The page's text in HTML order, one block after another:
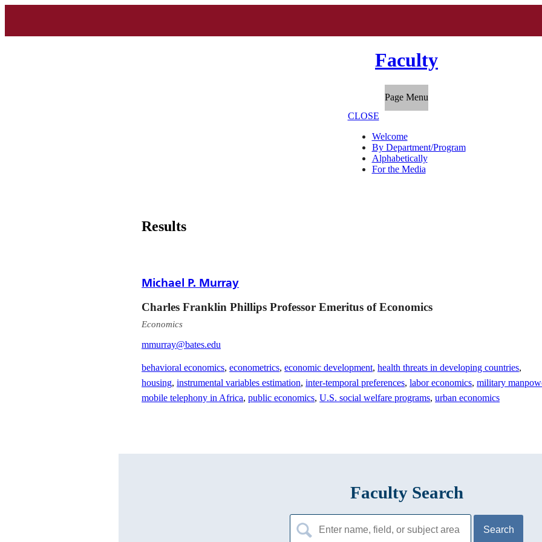
Faculty
Page Menu
CLOSE
Welcome
By Department/Program
Alphabetically
For the Media
Results
Michael P. Murray
Charles Franklin Phillips Professor Emeritus of Economics
Economics
mmurray@bates.edu
behavioral economics,econometrics,economic development,health threats in developing countries,
housing,instrumental variables estimation,inter-temporal preferences,labor economics,military
mobile telephony in Africa,public economics,U.S. social welfare programs,urban economics
Faculty Search
Search
for: